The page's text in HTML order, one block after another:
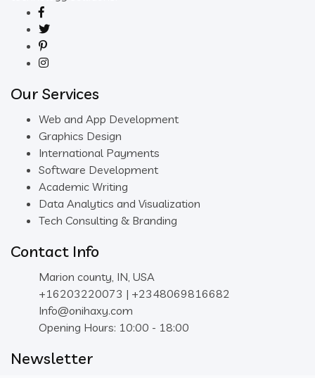
Our Services
Web and App Development
Graphics Design
International Payments
Software Development
Academic Writing
Data Analytics and Visualization
Tech Consulting & Branding
Contact Info
Marion county, IN, USA
+16203220073 | +2348069816682
Info@onihaxy.com
Opening Hours: 10:00 - 18:00
Newsletter